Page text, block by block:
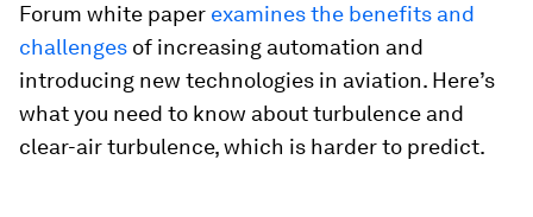
Forum white paper examines the benefits and
challenges of increasing automation and
introducing new technologies in aviation. Here’s
what you need to know about turbulence and
clear-air turbulence, which is harder to predict.